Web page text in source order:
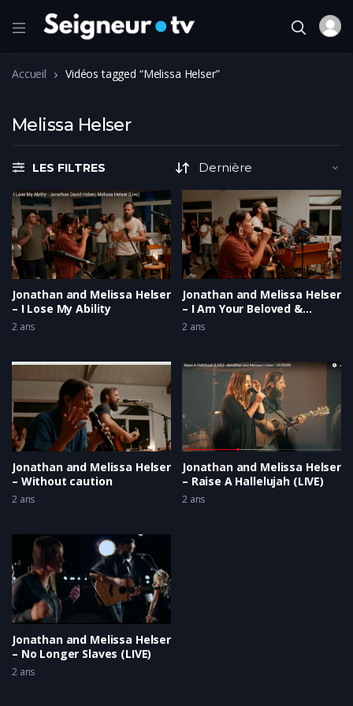
Accueil Vidéos tagged “Melissa Helser”
Melissa Helser
LES FILTRES
Jonathan and Melissa Helser
– I Lose My Ability
2 ans
Jonathan and Melissa Helser
– I Am Your Beloved &
Running Home
2 ans
Jonathan and Melissa Helser
– Without caution
2 ans
Jonathan and Melissa Helser
– Raise A Hallelujah (LIVE)
2 ans
Jonathan and Melissa Helser
– No Longer Slaves (LIVE)
2 ans